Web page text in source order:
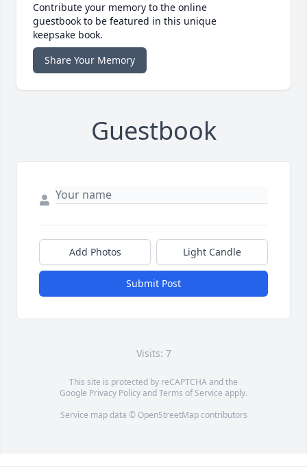
Contribute your memory to the online
guestbook to be featured in this unique
keepsake book.
Share Your Memory
Guestbook
Add Photos Light Candle
Submit Post
Visits: 7
This site is protected by reCAPTCHA and the
Google Privacy PolicyandTerms of Service apply.
Service map data © OpenStreetMapcontributors